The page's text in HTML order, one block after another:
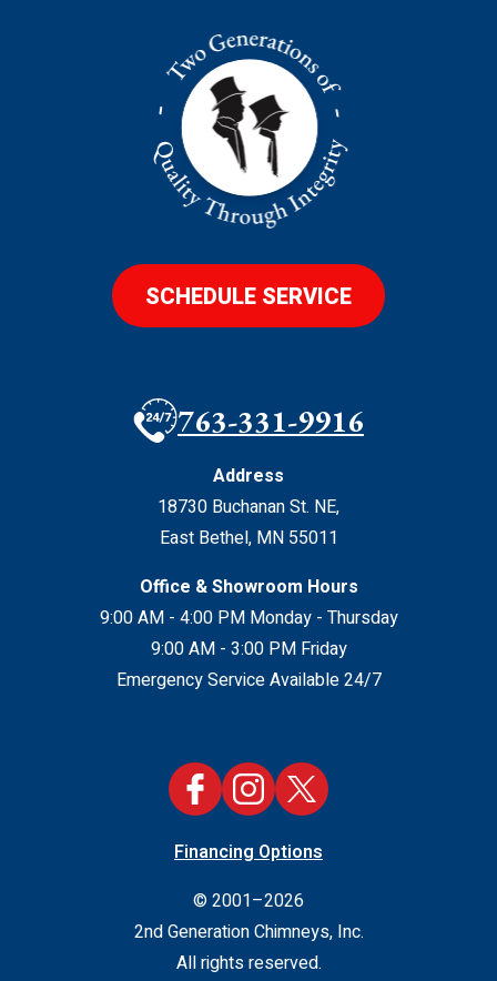
SCHEDULE SERVICE
763-331-9916
Address
18730 Buchanan St. NE,
East Bethel, MN 55011
Office & Showroom Hours
9:00 AM - 4:00 PM Monday - Thursday
9:00 AM - 3:00 PM Friday
Emergency Service Available 24/7
Financing Options
© 2001–2026
2nd Generation Chimneys, Inc.
All rights reserved.